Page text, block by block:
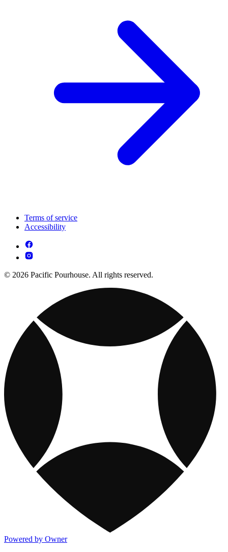
Terms of service
Accessibility
© 2026 Pacific Pourhouse. All rights reserved.
Powered by Owner